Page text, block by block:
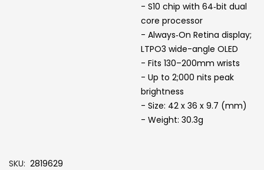
- S10 chip with 64‑bit dual
core processor
- Always‑On Retina display;
LTPO3 wide-angle OLED
- Fits 130–200mm wrists
- Up to 2;000 nits peak
brightness
- Size: 42 x 36 x 9.7 (mm)
- Weight: 30.3g
SKU 2819629